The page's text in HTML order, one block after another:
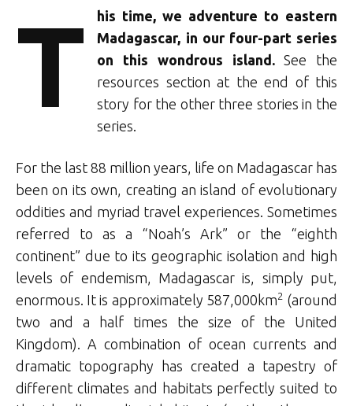
T
his time, we adventure to eastern
Madagascar, in our four-part series
on this wondrous island.See the
resources section at the end of this
story for the other three stories in the
series.
For the last 88 million years, life on Madagascar has
been on its own, creating an island of evolutionary
oddities and myriad travel experiences. Sometimes
referred to as a “Noah’s Ark” or the “eighth
continent” due to its geographic isolation and high
levels of endemism, Madagascar is, simply put,
enormous. It is approximately 587,000km2 (around
two and a half times the size of the United
Kingdom). A combination of ocean currents and
dramatic topography has created a tapestry of
different climates and habitats perfectly suited to